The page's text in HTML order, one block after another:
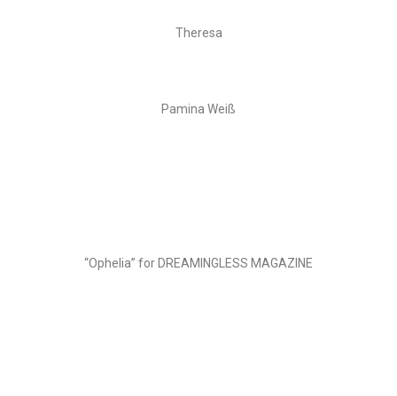
Theresa
Pamina Weiß
“Ophelia” for DREAMINGLESS MAGAZINE